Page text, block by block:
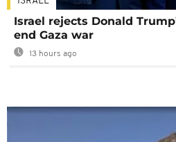
Israel rejects Donald
end Gaza war
13 hours ago